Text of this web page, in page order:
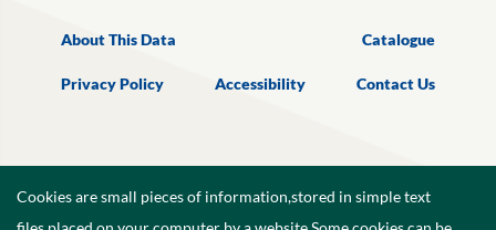
About This Data Catalogue
Privacy Policy Accessibility Contact Us
Cookies are small pieces of information,stored in simple text